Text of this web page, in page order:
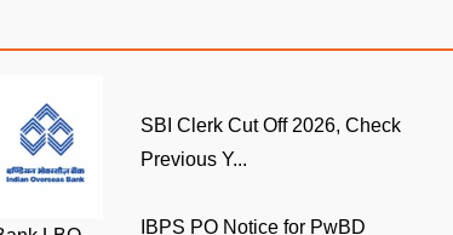
SBI Clerk Cut Off 2026, Check
Previous Y...
IBPS PO Notice for PwBD